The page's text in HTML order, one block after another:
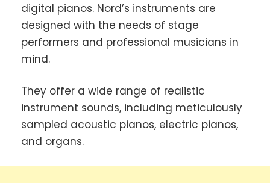
digital pianos. Nord’s instruments are
designed with the needs of stage
performers and professional musicians in
mind.
They offer a wide range of realistic
instrument sounds, including meticulously
sampled acoustic pianos, electric pianos,
and organs.